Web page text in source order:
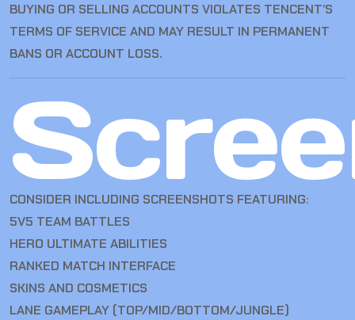
BUYING OR SELLING ACCOUNTS VIOLATES TENCENT’S
TERMS OF SERVICE AND MAY RESULT IN PERMANENT
BANS OR ACCOUNT LOSS.
CONSIDER INCLUDING SCREENSHOTS FEATURING:
5V5 TEAM BATTLES
HERO ULTIMATE ABILITIES
RANKED MATCH INTERFACE
SKINS AND COSMETICS
LANE GAMEPLAY (TOP/MID/BOTTOM/JUNGLE)